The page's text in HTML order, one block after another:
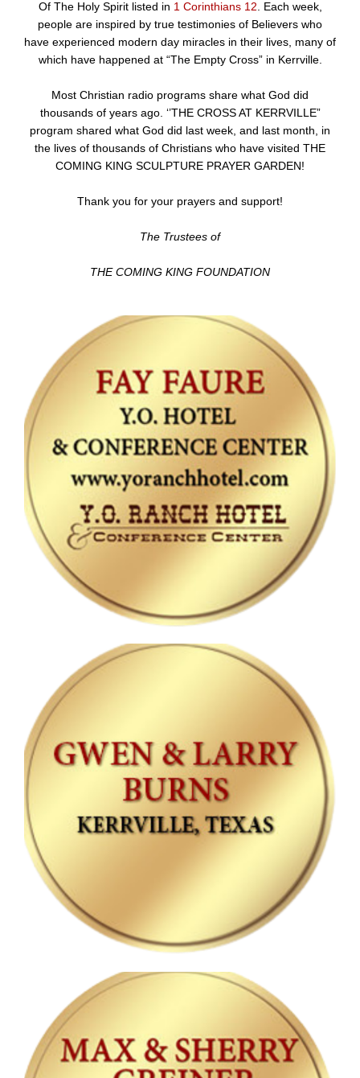
Of The Holy Spirit listed in 1 Corinthians 12. Each week,
people are inspired by true testimonies of Believers who
have experienced modern day miracles in their lives, many of
which have happened at “The Empty Cross” in Kerrville.
Most Christian radio programs share what God did
thousands of years ago. ‘’THE CROSS AT KERRVILLE”
program shared what God did last week, and last month, in
the lives of thousands of Christians who have visited THE
COMING KING SCULPTURE PRAYER GARDEN!
Thank you for your prayers and support!
The Trustees of
THE COMING KING FOUNDATION